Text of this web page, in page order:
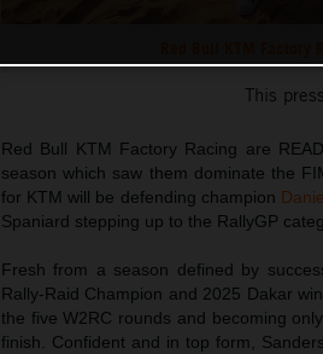
This
Red Bull KTM Factory Racing are
season which saw them dominate the
for KTM will be defending champion
Spaniard stepping up to the RallyGP
Fresh from a season defined by
Rally-Raid Champion and 2025 Dakar
the five W2RC rounds and becoming
finish. Confident and in top form,